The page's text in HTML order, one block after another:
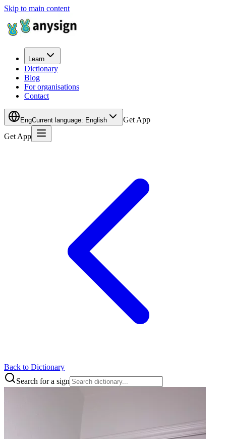
Skip to main content
Learn
Dictionary
Blog
For organisations
Contact
EngCurrent language: English
Get App
Get App
Back to Dictionary
Search for a sign